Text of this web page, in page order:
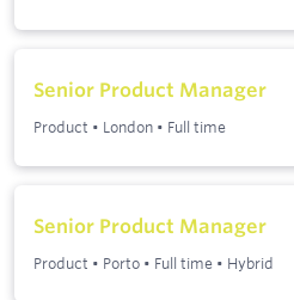
Senior Product Manager
Product • London • Full time
Senior Product Manager
Product • Porto • Full time • Hybrid